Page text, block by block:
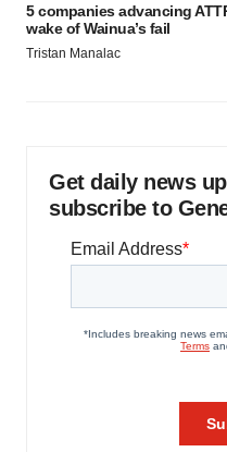
5 companies advancing
wake of Wainua’s fail
Tristan Manalac
Get daily news
subscribe to